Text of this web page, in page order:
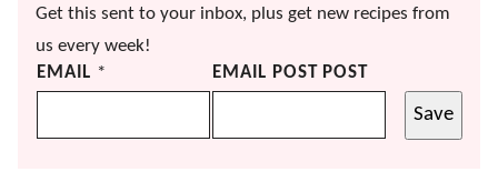
Get this sent to your inbox, plus get new recipes from
us every week!
EMAIL * EMAIL POST POST
Save